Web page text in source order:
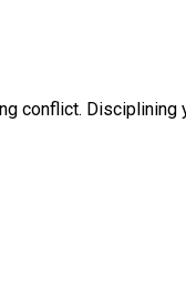
conflict. Disciplining